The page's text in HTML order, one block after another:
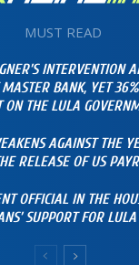
MUST READ
INTERVENTION
MASTER BANK, YET
ON THE LULA
AGAINST THE
RELEASE OF US
OFFICIAL IN THE
SUPPORT FOR